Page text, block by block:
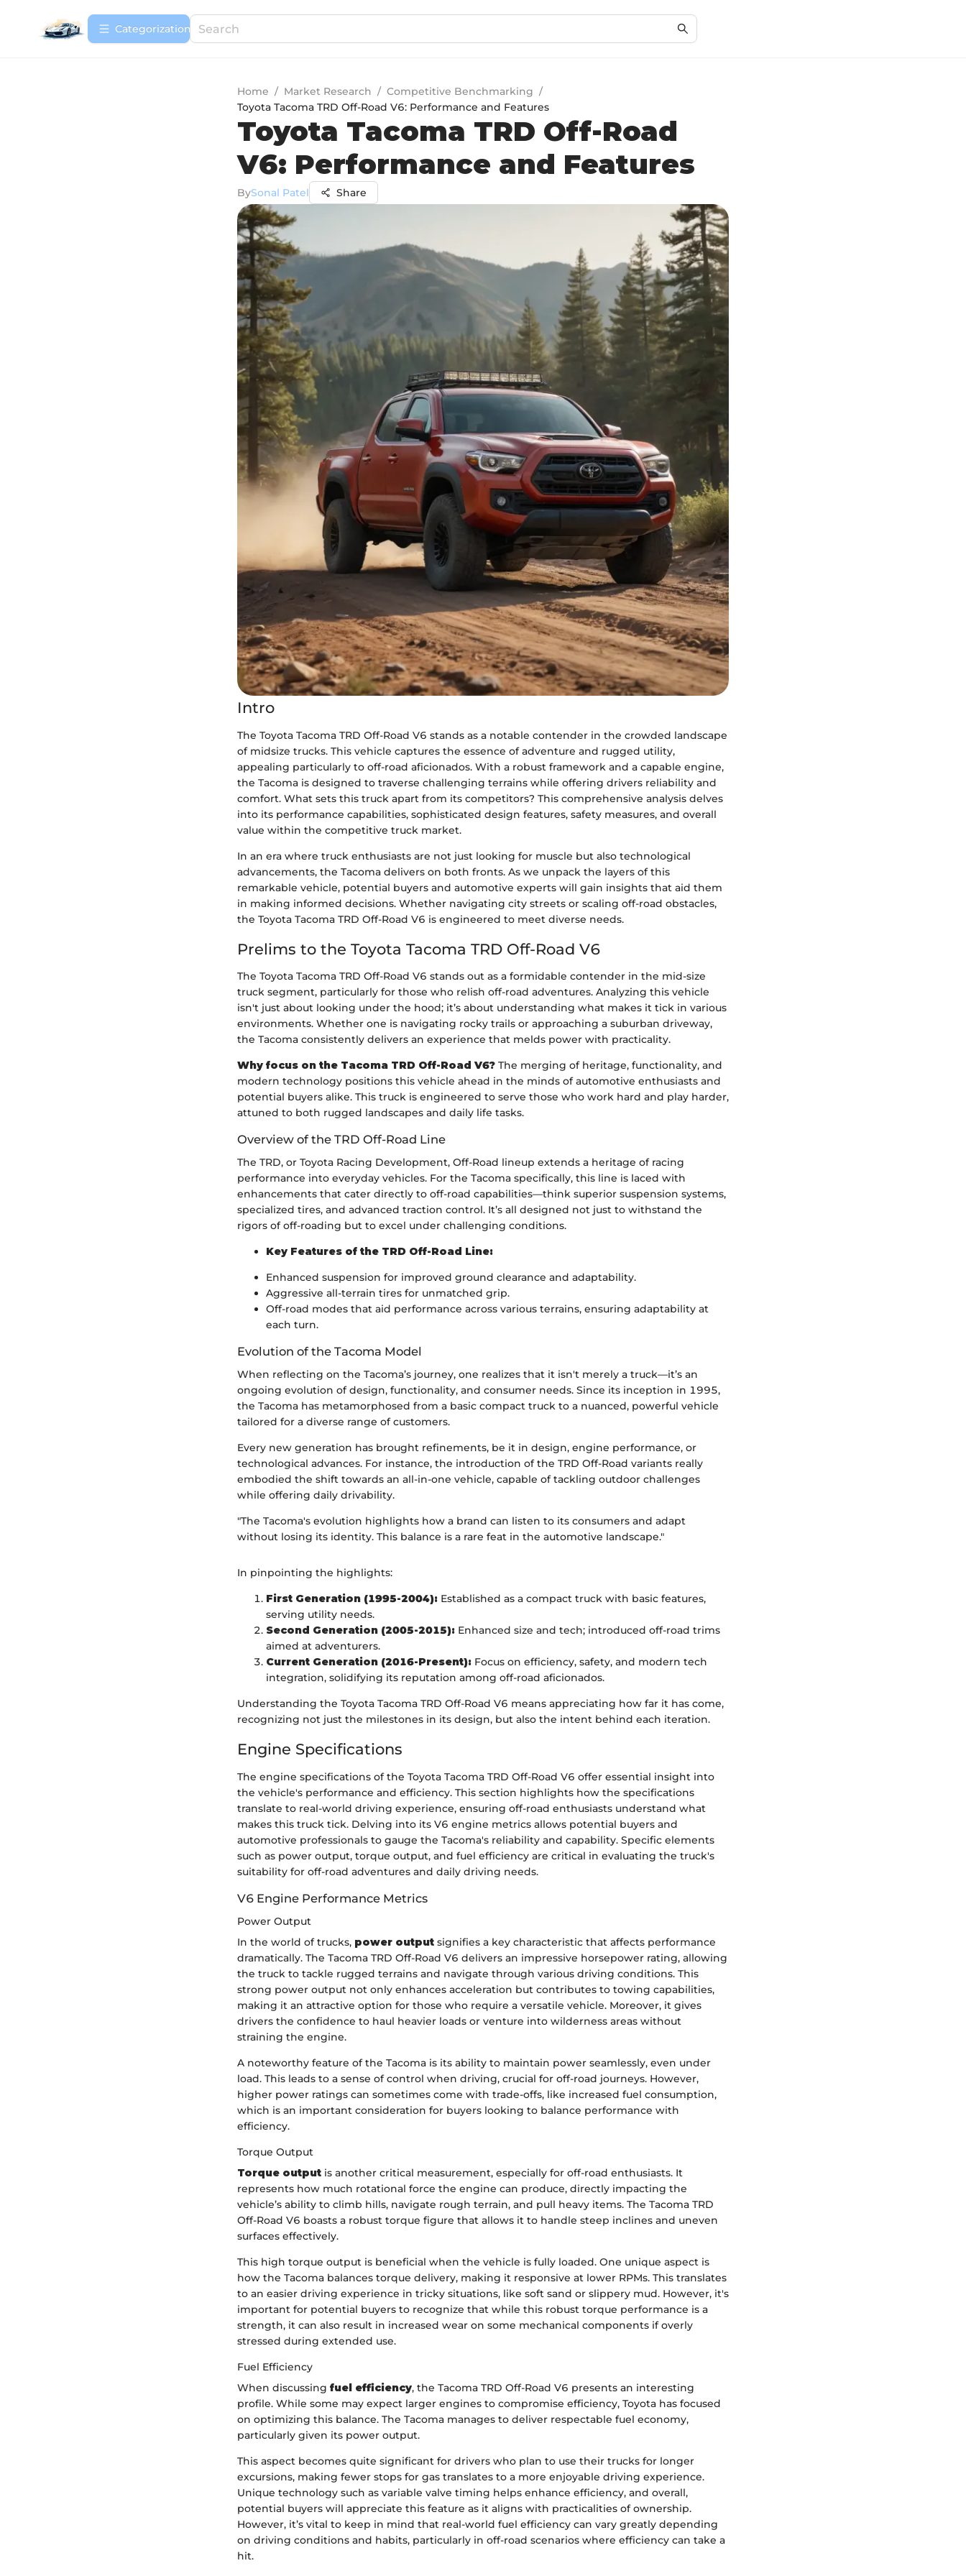
Сategorization
Home / Market Research / Competitive Benchmarking /
Toyota Tacoma TRD Off-Road V6: Performance and Features
Toyota Tacoma TRD Off-Road
V6: Performance and Features
BySonal Patel Share
Intro
The Toyota Tacoma TRD Off-Road V6 stands as a notable contender in the crowded landscape
of midsize trucks. This vehicle captures the essence of adventure and rugged utility,
appealing particularly to off-road aficionados. With a robust framework and a capable engine,
the Tacoma is designed to traverse challenging terrains while offering drivers reliability and
comfort. What sets this truck apart from its competitors? This comprehensive analysis delves
into its performance capabilities, sophisticated design features, safety measures, and overall
value within the competitive truck market.
In an era where truck enthusiasts are not just looking for muscle but also technological
advancements, the Tacoma delivers on both fronts. As we unpack the layers of this
remarkable vehicle, potential buyers and automotive experts will gain insights that aid them
in making informed decisions. Whether navigating city streets or scaling off-road obstacles,
the Toyota Tacoma TRD Off-Road V6 is engineered to meet diverse needs.
Prelims to the Toyota Tacoma TRD Off-Road V6
The Toyota Tacoma TRD Off-Road V6 stands out as a formidable contender in the mid-size
truck segment, particularly for those who relish off-road adventures. Analyzing this vehicle
isn't just about looking under the hood; it’s about understanding what makes it tick in various
environments. Whether one is navigating rocky trails or approaching a suburban driveway,
the Tacoma consistently delivers an experience that melds power with practicality.
Why focus on the Tacoma TRD Off-Road V6? The merging of heritage, functionality, and
modern technology positions this vehicle ahead in the minds of automotive enthusiasts and
potential buyers alike. This truck is engineered to serve those who work hard and play harder,
attuned to both rugged landscapes and daily life tasks.
Overview of the TRD Off-Road Line
The TRD, or Toyota Racing Development, Off-Road lineup extends a heritage of racing
performance into everyday vehicles. For the Tacoma specifically, this line is laced with
enhancements that cater directly to off-road capabilities—think superior suspension systems,
specialized tires, and advanced traction control. It’s all designed not just to withstand the
rigors of off-roading but to excel under challenging conditions.
Key Features of the TRD Off-Road Line:
Enhanced suspension for improved ground clearance and adaptability.
Aggressive all-terrain tires for unmatched grip.
Off-road modes that aid performance across various terrains, ensuring adaptability at
each turn.
Evolution of the Tacoma Model
When reflecting on the Tacoma’s journey, one realizes that it isn't merely a truck—it’s an
ongoing evolution of design, functionality, and consumer needs. Since its inception in 1995,
the Tacoma has metamorphosed from a basic compact truck to a nuanced, powerful vehicle
tailored for a diverse range of customers.
Every new generation has brought refinements, be it in design, engine performance, or
technological advances. For instance, the introduction of the TRD Off-Road variants really
embodied the shift towards an all-in-one vehicle, capable of tackling outdoor challenges
while offering daily drivability.
"The Tacoma's evolution highlights how a brand can listen to its consumers and adapt
without losing its identity. This balance is a rare feat in the automotive landscape."
In pinpointing the highlights:
First Generation (1995-2004): Established as a compact truck with basic features,
serving utility needs.
Second Generation (2005-2015): Enhanced size and tech; introduced off-road trims
aimed at adventurers.
Current Generation (2016-Present): Focus on efficiency, safety, and modern tech
integration, solidifying its reputation among off-road aficionados.
Understanding the Toyota Tacoma TRD Off-Road V6 means appreciating how far it has come,
recognizing not just the milestones in its design, but also the intent behind each iteration.
Engine Specifications
The engine specifications of the Toyota Tacoma TRD Off-Road V6 offer essential insight into
the vehicle's performance and efficiency. This section highlights how the specifications
translate to real-world driving experience, ensuring off-road enthusiasts understand what
makes this truck tick. Delving into its V6 engine metrics allows potential buyers and
automotive professionals to gauge the Tacoma's reliability and capability. Specific elements
such as power output, torque output, and fuel efficiency are critical in evaluating the truck's
suitability for off-road adventures and daily driving needs.
V6 Engine Performance Metrics
Power Output
In the world of trucks, power output signifies a key characteristic that affects performance
dramatically. The Tacoma TRD Off-Road V6 delivers an impressive horsepower rating, allowing
the truck to tackle rugged terrains and navigate through various driving conditions. This
strong power output not only enhances acceleration but contributes to towing capabilities,
making it an attractive option for those who require a versatile vehicle. Moreover, it gives
drivers the confidence to haul heavier loads or venture into wilderness areas without
straining the engine.
A noteworthy feature of the Tacoma is its ability to maintain power seamlessly, even under
load. This leads to a sense of control when driving, crucial for off-road journeys. However,
higher power ratings can sometimes come with trade-offs, like increased fuel consumption,
which is an important consideration for buyers looking to balance performance with
efficiency.
Torque Output
Torque output is another critical measurement, especially for off-road enthusiasts. It
represents how much rotational force the engine can produce, directly impacting the
vehicle’s ability to climb hills, navigate rough terrain, and pull heavy items. The Tacoma TRD
Off-Road V6 boasts a robust torque figure that allows it to handle steep inclines and uneven
surfaces effectively.
This high torque output is beneficial when the vehicle is fully loaded. One unique aspect is
how the Tacoma balances torque delivery, making it responsive at lower RPMs. This translates
to an easier driving experience in tricky situations, like soft sand or slippery mud. However, it's
important for potential buyers to recognize that while this robust torque performance is a
strength, it can also result in increased wear on some mechanical components if overly
stressed during extended use.
Fuel Efficiency
When discussing fuel efficiency, the Tacoma TRD Off-Road V6 presents an interesting
profile. While some may expect larger engines to compromise efficiency, Toyota has focused
on optimizing this balance. The Tacoma manages to deliver respectable fuel economy,
particularly given its power output.
This aspect becomes quite significant for drivers who plan to use their trucks for longer
excursions, making fewer stops for gas translates to a more enjoyable driving experience.
Unique technology such as variable valve timing helps enhance efficiency, and overall,
potential buyers will appreciate this feature as it aligns with practicalities of ownership.
However, it’s vital to keep in mind that real-world fuel efficiency can vary greatly depending
on driving conditions and habits, particularly in off-road scenarios where efficiency can take a
hit.